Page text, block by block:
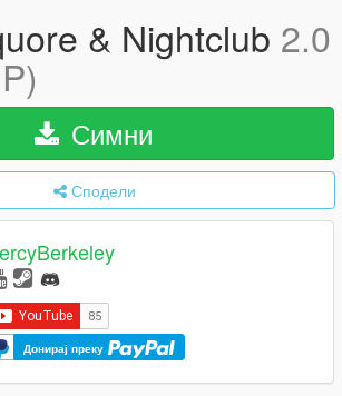
& Nightclub 2.0
Симни
Сподели
Донирај преку